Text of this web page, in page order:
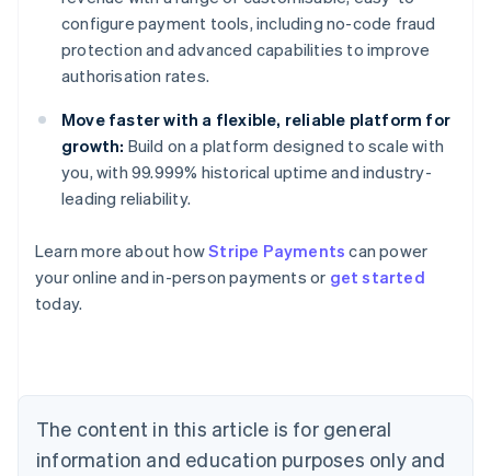
configure payment tools, including no-code fraud
protection and advanced capabilities to improve
authorisation rates.
Move faster with a flexible, reliable platform for
growth: Build on a platform designed to scale with
you, with 99.999% historical uptime and industry-
leading reliability.
Learn more about howStripe Payments can power
your online and in-person payments or get started
today.
The content in this article is for general
information and education purposes only and
English
Austria
Deutsch
English
Canada